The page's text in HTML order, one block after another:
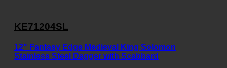
KE71204SL
12" Fantasy Edge Medieval King Solomon
Stainless Steel Dagger with Scabbard